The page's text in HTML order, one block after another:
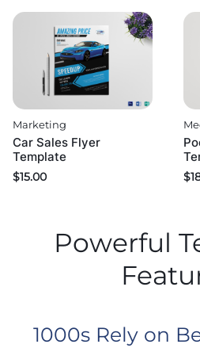
Marketing
Car Sales Flyer
Template
$15.00 $
Powerful
1000s Rely on